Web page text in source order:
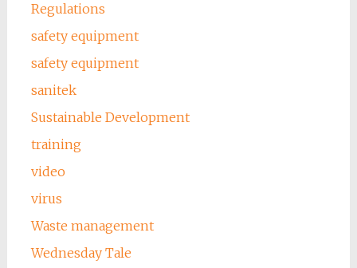
Regulations
safety equipment
safety equipment
sanitek
Sustainable Development
training
video
virus
Waste management
Wednesday Tale